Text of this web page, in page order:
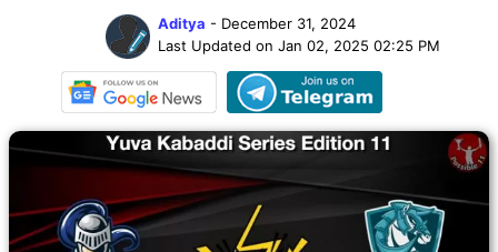
Aditya - December 31, 2024
Last Updated on Jan 02, 2025 02:25 PM